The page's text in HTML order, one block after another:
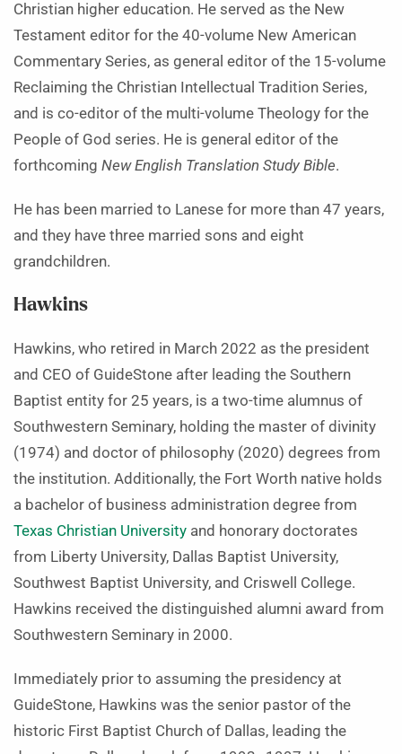
Christian higher education. He served as the New
Testament editor for the 40-volume New American
Commentary Series, as general editor of the 15-volume
Reclaiming the Christian Intellectual Tradition Series,
and is co-editor of the multi-volume Theology for the
People of God series. He is general editor of the
forthcoming New English Translation Study Bible.
He has been married to Lanese for more than 47 years,
and they have three married sons and eight
grandchildren.
Hawkins
Hawkins, who retired in March 2022 as the president
and CEO of GuideStone after leading the Southern
Baptist entity for 25 years, is a two-time alumnus of
Southwestern Seminary, holding the master of divinity
(1974) and doctor of philosophy (2020) degrees from
the institution. Additionally, the Fort Worth native holds
a bachelor of business administration degree from
Texas Christian University and honorary doctorates
from Liberty University, Dallas Baptist University,
Southwest Baptist University, and Criswell College.
Hawkins received the distinguished alumni award from
Southwestern Seminary in 2000.
Immediately prior to assuming the presidency at
GuideStone, Hawkins was the senior pastor of the
historic First Baptist Church of Dallas, leading the